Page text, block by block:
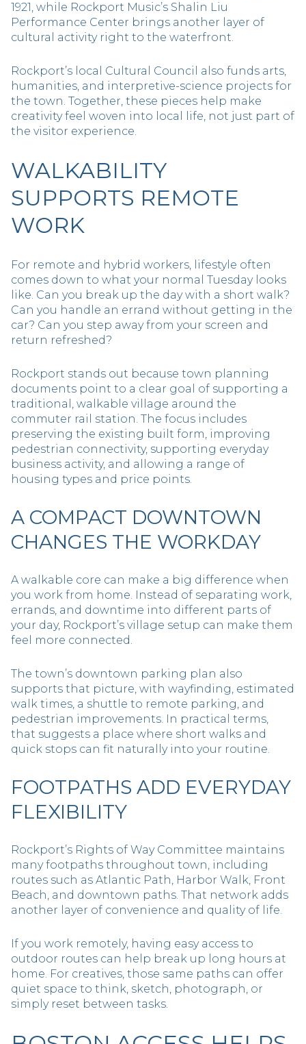
1921, while Rockport Music’s Shalin Liu
Performance Center brings another layer of
cultural activity right to the waterfront.
Rockport’s local Cultural Council also funds arts,
humanities, and interpretive-science projects for
the town. Together, these pieces help make
creativity feel woven into local life, not just part of
the visitor experience.
WALKABILITY
SUPPORTS REMOTE
WORK
For remote and hybrid workers, lifestyle often
comes down to what your normal Tuesday looks
like. Can you break up the day with a short walk?
Can you handle an errand without getting in the
car? Can you step away from your screen and
return refreshed?
Rockport stands out because town planning
documents point to a clear goal of supporting a
traditional, walkable village around the
commuter rail station. The focus includes
preserving the existing built form, improving
pedestrian connectivity, supporting everyday
business activity, and allowing a range of
housing types and price points.
A COMPACT DOWNTOWN
CHANGES THE WORKDAY
A walkable core can make a big difference when
you work from home. Instead of separating work,
errands, and downtime into different parts of
your day, Rockport’s village setup can make them
feel more connected.
The town’s downtown parking plan also
supports that picture, with wayfinding, estimated
walk times, a shuttle to remote parking, and
pedestrian improvements. In practical terms,
that suggests a place where short walks and
quick stops can fit naturally into your routine.
FOOTPATHS ADD EVERYDAY
FLEXIBILITY
Rockport’s Rights of Way Committee maintains
many footpaths throughout town, including
routes such as Atlantic Path, Harbor Walk, Front
Beach, and downtown paths. That network adds
another layer of convenience and quality of life.
If you work remotely, having easy access to
outdoor routes can help break up long hours at
home. For creatives, those same paths can offer
quiet space to think, sketch, photograph, or
simply reset between tasks.